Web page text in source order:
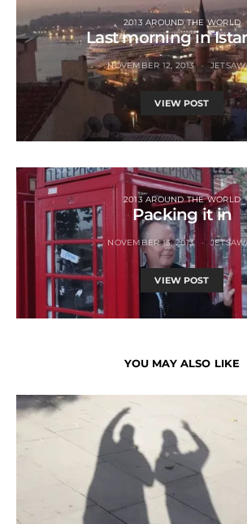
2013 AROUND THE WORLD
Last morning in
NOVEMBER 12, 2013
VIEW POST
2013 AROUND THE WORLD
Packing it in
NOVEMBER 13, 2013
VIEW POST
YOU MAY ALSO LIKE